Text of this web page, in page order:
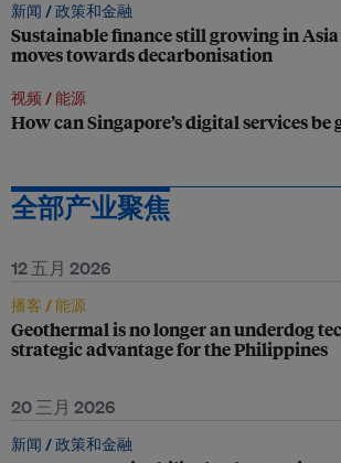
新闻 /政策和金融
Sustainable finance still growing in Asia
moves towards decarbonisation
视频 /能源
How can Singapore’s digital services be
全部产业聚焦
12 五月 2026
播客 /能源
Geothermal is no longer an underdog
strategic advantage for the Philippines
20 三月 2026
新闻 /政策和金融